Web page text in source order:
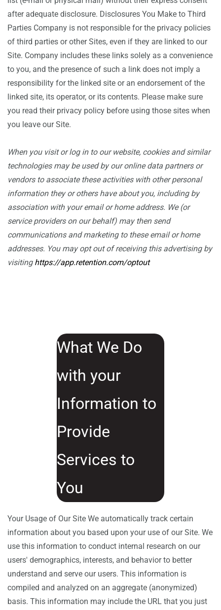
after adequate disclosure. Disclosures You Make to Third
Parties Company is not responsible for the privacy policies
of third parties or other Sites, even if they are linked to our
Site. Company includes these links solely as a convenience
to you, and the presence of such a link does not imply a
responsibility for the linked site or an endorsement of the
linked site, its operator, or its contents. Please make sure
you read their privacy policy before using those sites when
you leave our Site.
When you visit or log in to our website, cookies and similar
technologies may be used by our online data partners or
vendors to associate these activities with other personal
information they or others have about you, including by
association with your email or home address. We (or
service providers on our behalf) may then send
communications and marketing to these email or home
addresses. You may opt out of receiving this advertising by
visiting https://app.retention.com/optout
What We Do
with your
Information to
Provide
Services to
You
Your Usage of Our Site We automatically track certain
information about you based upon your use of our Site. We
use this information to conduct internal research on our
users' demographics, interests, and behavior to better
understand and serve our users. This information is
compiled and analyzed on an aggregate (anonymized)
basis. This information may include the URL that you just